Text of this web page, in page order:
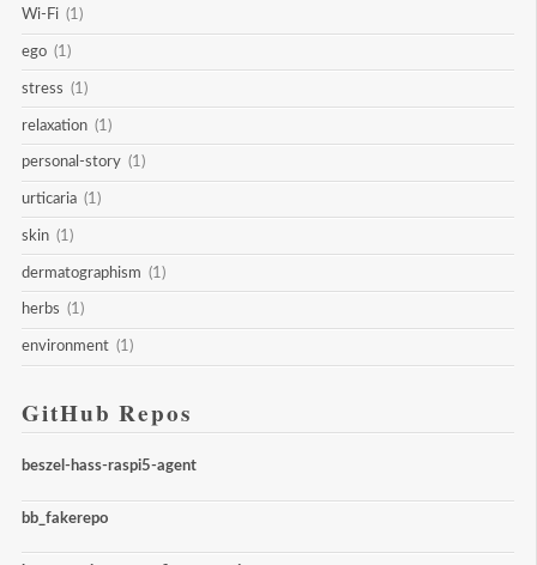
Wi-Fi (1)
ego (1)
stress (1)
relaxation (1)
personal-story (1)
urticaria (1)
skin (1)
dermatographism (1)
herbs (1)
environment (1)
GitHub Repos
beszel-hass-raspi5-agent
bb_fakerepo